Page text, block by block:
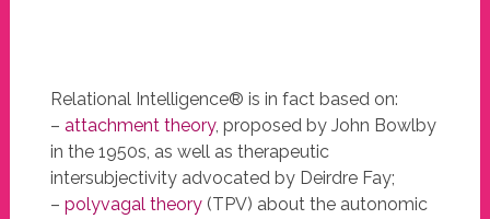
Relational Intelligence® is in fact based on:
– attachment theory, proposed by John Bowlby
in the 1950s, as well as therapeutic
intersubjectivity advocated by Deirdre Fay;
–polyvagal theory (TPV) about the autonomic